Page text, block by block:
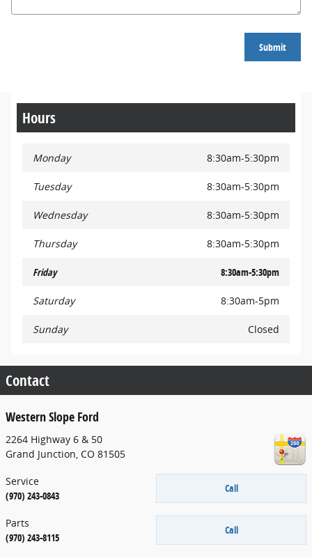
Submit
Hours
Monday 8:30am-5:30pm
Tuesday 8:30am-5:30pm
Wednesday 8:30am-5:30pm
Thursday 8:30am-5:30pm
Friday 8:30am-5:30pm
Saturday 8:30am-5pm
Sunday Closed
Contact
Western Slope Ford
2264 Highway 6 & 50
Grand Junction, CO 81505
Call
Service
(970) 243-0843
Call
Parts
(970) 243-8115